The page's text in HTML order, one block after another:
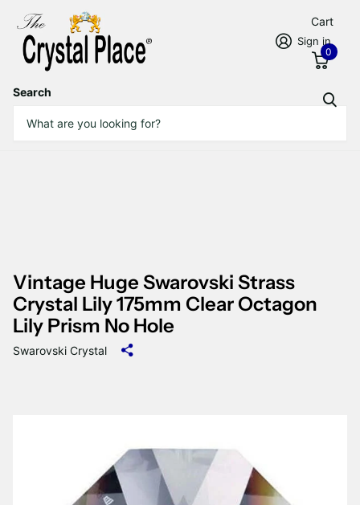
Search
Sign in
Cart
0
Vintage Huge Swarovski Strass
Crystal Lily 175mm Clear Octagon
Lily Prism No Hole
Swarovski Crystal